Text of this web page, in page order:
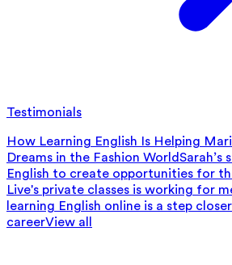
Testimonials
How Learning English Is Helping
Dreams in the Fashion WorldSarah’s
English to create opportunities for
Live's private classes is working for
learning English online is a step
careerView all